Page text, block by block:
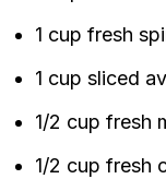
1 cup fresh
1 cup sliced
1/2 cup fresh
1/2 cup fresh